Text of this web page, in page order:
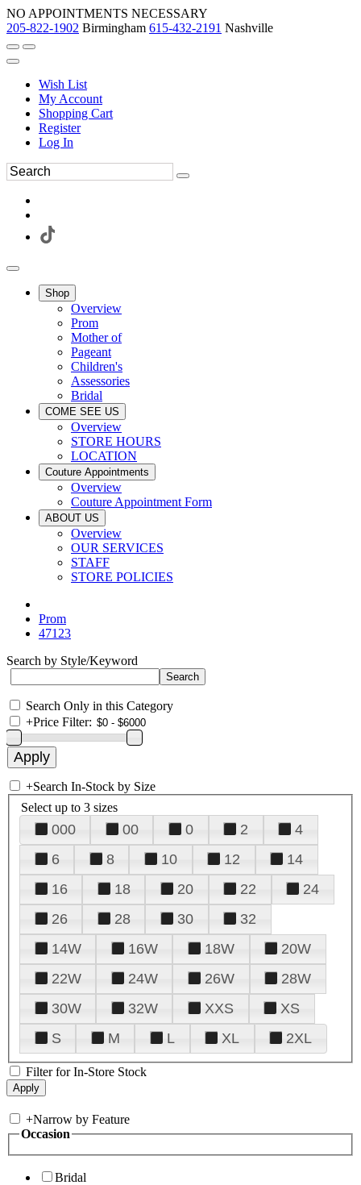
NO APPOINTMENTS NECESSARY
205-822-1902 Birmingham 615-432-2191 Nashville
Wish List
My Account
Shopping Cart
Register
Log In
Shop
Overview
Prom
Mother of
Pageant
Children's
Assessories
Bridal
COME SEE US
Overview
STORE HOURS
LOCATION
Couture Appointments
Overview
Couture Appointment Form
ABOUT US
Overview
OUR SERVICES
STAFF
STORE POLICIES
Prom
47123
Search by Style/Keyword
Search Only in this Category
+Price Filter:
+Search In-Stock by Size
Select up to 3 sizes
000 00 0 2
4
6
8 10 12
14
16
18 20 22
24
26
28 30
32
14W
16W 18W
20W
22W
24W 26W
28W
30W
32W XXS
XS
S
M L XL 2XL
Filter for In-Store Stock
+Narrow by Feature
Occasion
Bridal